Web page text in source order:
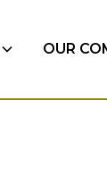
OUR